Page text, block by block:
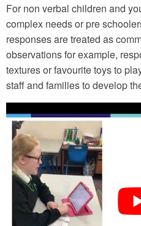
For non verbal children and
complex needs or pre
responses are treated as
observations for example,
textures or favourite toys to
staff and families to develop